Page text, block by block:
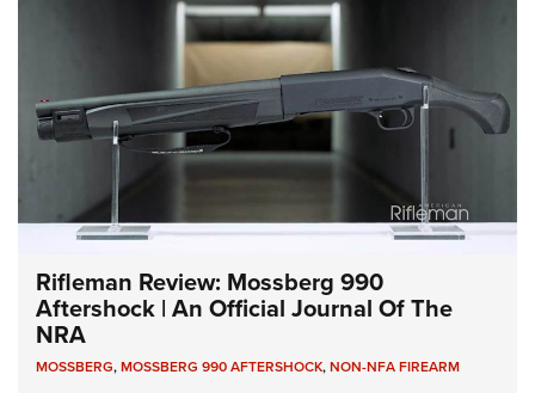
Rifleman Review: Mossberg 990
Aftershock | An Official Journal Of The
NRA
MOSSBERG,MOSSBERG 990 AFTERSHOCK,NON-NFA FIREARM